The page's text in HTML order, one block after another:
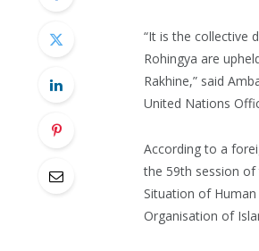
“It is the collective
Rohingya are
Rakhine,” said
United Nations
According to a
the 59th session of
Situation of
Organisation of